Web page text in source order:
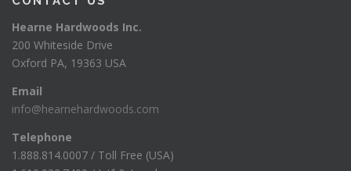
Hearne Hardwoods Inc.
200 Whiteside Drive
Oxford PA, 19363 USA
Email
info@hearnehardwoods.com
Telephone
1.888.814.0007 / Toll Free (USA)